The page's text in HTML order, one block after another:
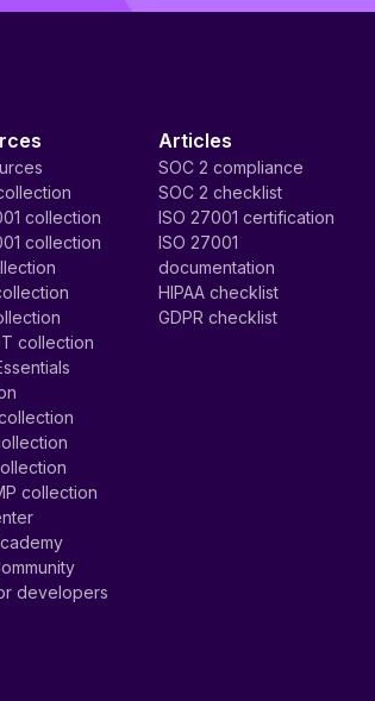
collection
collection
collection
collection
developers
Articles
SOC 2 compliance
SOC 2 checklist
ISO 27001 certification
ISO 27001
documentation
HIPAA checklist
GDPR checklist